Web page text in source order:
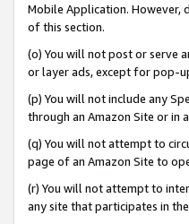
Mobile Application. However,
of this section.
(o) You will not post or serve
or layer ads, except for pop-
(p) You will not include any
through an Amazon Site or in
(q) You will not attempt to
page of an Amazon Site to
(r) You will not attempt to
any site that participates in